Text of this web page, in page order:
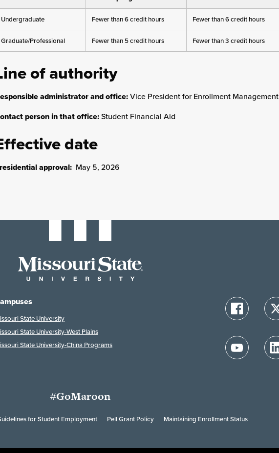
Undergraduate Fewer than 6 credit hours Fewer than 6 credit hours
Graduate/Professional Fewer than 5 credit hours Fewer than 3 credit hours
of authority
administrator and office:Vice President for Enrollment Management
person in that office:Student Financial Aid
date
approval:May 5, 2026
State University
State University-West Plains
State University-China Programs
#GoMaroon
for Student Employment Pell Grant Policy Maintaining Enrollment Status